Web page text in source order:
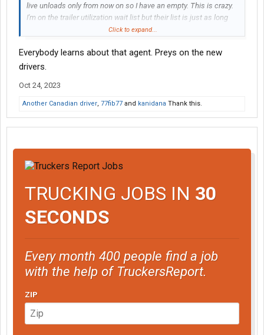
live unloads only from now on so I have an empty. This is crazy.
I'm on the trailer utilization wait list but their list is just as long
either Wednesday or Thursday at the earliest. Trailers are gold
Click to expand...
Everybody learns about that agent. Preys on the new
drivers.
Oct 24, 2023
Another Canadian driver, 77fib77 and kanidana Thank this.
TRUCKING JOBS IN 30
SECONDS
Every month 400 people find a job
with the help of TruckersReport.
ZIP